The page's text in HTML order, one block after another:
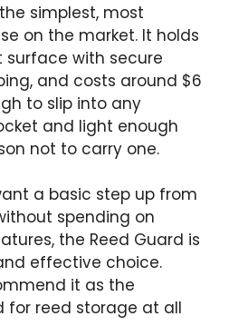
simplest, most
on the market. It holds
with secure
and costs around $6
to slip into any
and light enough
not to carry one.
a basic step up from
spending on
the Reed Guard is
effective choice.
it as the
for reed storage at all